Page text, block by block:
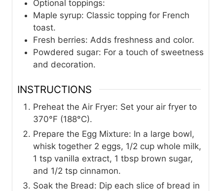
Optional toppings:
Maple syrup: Classic topping for French
toast.
Fresh berries: Adds freshness and color.
Powdered sugar: For a touch of sweetness
and decoration.
INSTRUCTIONS
Preheat the Air Fryer: Set your air fryer to
370°F (188°C).
Prepare the Egg Mixture: In a large bowl,
whisk together 2 eggs, 1/2 cup whole milk,
1 tsp vanilla extract, 1 tbsp brown sugar,
and 1/2 tsp cinnamon.
Soak the Bread: Dip each slice of bread in